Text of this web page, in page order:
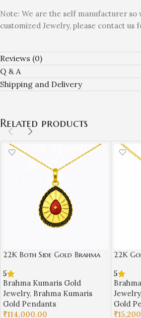
Note: We are the self manufacturer so
customized Jewelry, please contact us
Reviews (0)
Q & A
Shipping and Delivery
Related products
22K Both Side Gold Brahma
Spiritual Jewellery
5
Brahma Kumaris Gold
Jewelry, Brahma Kumaris
Gold Pendants
₹114,000.00
22K
5
Jewelry,
Gold
₹